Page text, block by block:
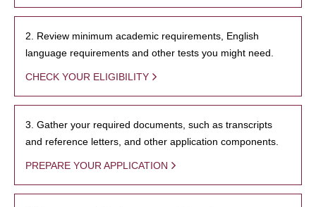
2. Review minimum academic requirements, English
language requirements and other tests you might need.
CHECK YOUR ELIGIBILITY
3. Gather your required documents, such as transcripts
and reference letters, and other application components.
PREPARE YOUR APPLICATION